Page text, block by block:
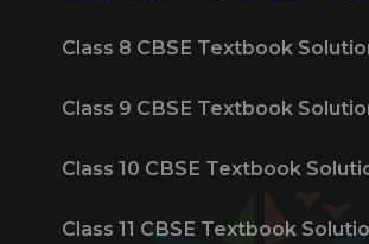
Class 8 CBSE Textbook
Class 9 CBSE Textbook
Class 10 CBSE Textbook
Class 11 CBSE Textbook